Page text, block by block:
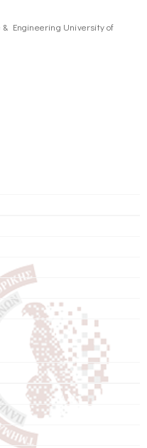
Engineering University of